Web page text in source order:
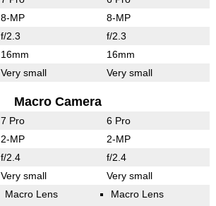
8-MP 8-MP
f/2.3 f/2.3
16mm 16mm
Very small Very small
Macro Camera
7 Pro 6 Pro
2-MP 2-MP
f/2.4 f/2.4
Very small Very small
Macro Lens Macro Lens